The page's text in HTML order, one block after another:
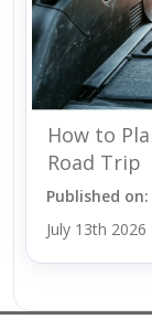
How to
Road Trip
Published on:
July 13th 2026